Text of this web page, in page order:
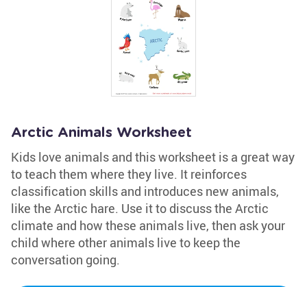
Arctic Animals Worksheet
Kids love animals and this worksheet is a great way
to teach them where they live. It reinforces
classification skills and introduces new animals,
like the Arctic hare. Use it to discuss the Arctic
climate and how these animals live, then ask your
child where other animals live to keep the
conversation going.